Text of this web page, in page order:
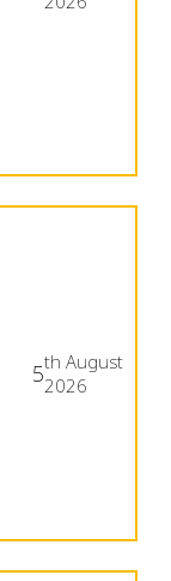
5th August
2026